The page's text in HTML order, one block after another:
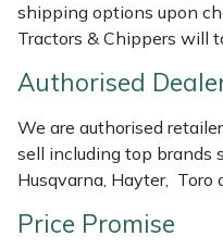
shipping options upon
Tractors & Chippers will
Authorised
We are authorised
sell including top brands
Husqvarna, Hayter, Toro
Price Promise
Tractors, Ride-Ons &
Transporters
Weed Removers
Water Pumps
Wheeled Trimmers
Horizon
Husqvarna
ISC
Jameson
John Deere